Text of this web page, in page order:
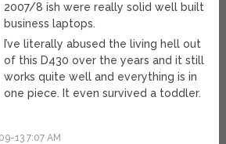
2007/8 ish were really solid well built
business laptops.
I’ve literally abused the living hell out
of this D430 over the years and it still
works quite well and everything is in
one piece. It even survived a toddler.
13 7:07 AM